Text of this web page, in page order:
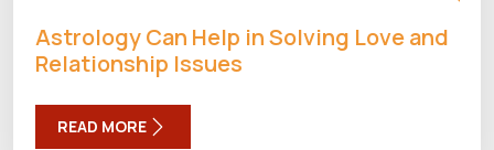
Astrology Can Help in Solving Love and
Relationship Issues
READ MORE